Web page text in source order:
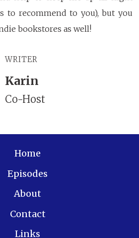
to recommend to you), but you
bookstores as well!
WRITER
Karin
Co-Host
Home
Episodes
About
Contact
Links